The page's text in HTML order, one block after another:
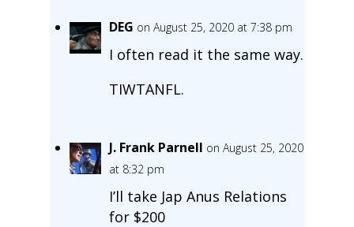
DEG on August 25, 2020 at 7:38 pm
I often read it the same way.
TIWTANFL.
J. Frank Parnell on August 25, 2020
at 8:32 pm
I’ll take Jap Anus Relations
for $200